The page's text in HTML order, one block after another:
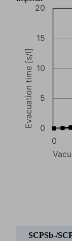
SCPSb-/
SCPSb-/
UHV-HD 11
SCPSb-/
UHV-HD 16
0